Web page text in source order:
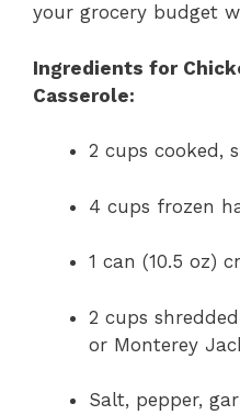
your grocery budget
Ingredients for
Casserole:
2 cups cooked,
4 cups frozen
1 can (10.5 oz)
2 cups
or Monterey
Salt, pepper,